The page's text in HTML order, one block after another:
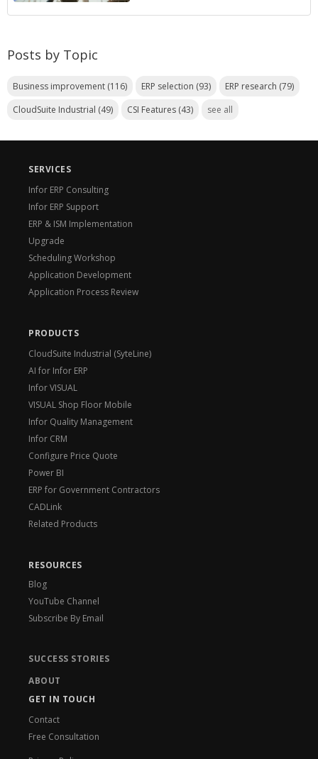
Posts by Topic
Business improvement (116) ERP selection (93) ERP research (79)
CloudSuite Industrial (49) CSI Features (43) see all
SERVICES
Infor ERP Consulting
Infor ERP Support
ERP & ISM Implementation
Upgrade
Scheduling Workshop
Application Development
Application Process Review
PRODUCTS
CloudSuite Industrial (SyteLine)
AI for Infor ERP
Infor VISUAL
VISUAL Shop Floor Mobile
Infor Quality Management
Infor CRM
Configure Price Quote
Power BI
ERP for Government Contractors
CADLink
Related Products
RESOURCES
Blog
YouTube Channel
Subscribe By Email
SUCCESS STORIES
ABOUT
GET IN TOUCH
Contact
Free Consultation